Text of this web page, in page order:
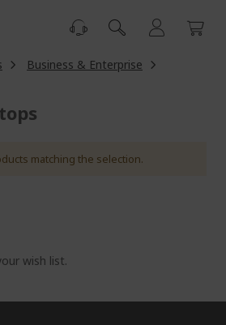
Business & Enterprise
matching the selection.
wish list.